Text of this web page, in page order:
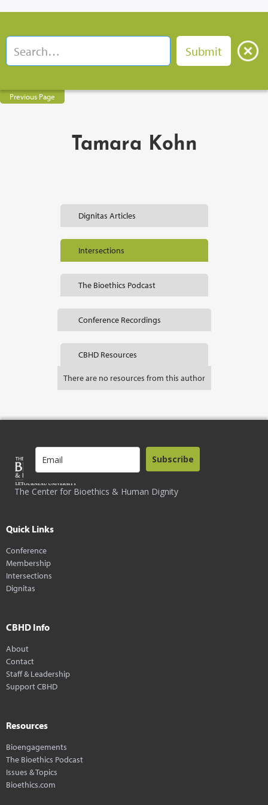
Previous Page
Tamara Kohn
Dignitas Articles
Intersections
The Bioethics Podcast
Conference Recordings
CBHD Resources
There are no resources from this author
The Center for Bioethics & Human Dignity
Subscribe
Quick Links
Conference
Membership
Intersections
Dignitas
CBHD Info
About
Contact
Staff & Leadership
Support CBHD
Resources
Bioengagements
The Bioethics Podcast
Issues & Topics
Bioethics.com